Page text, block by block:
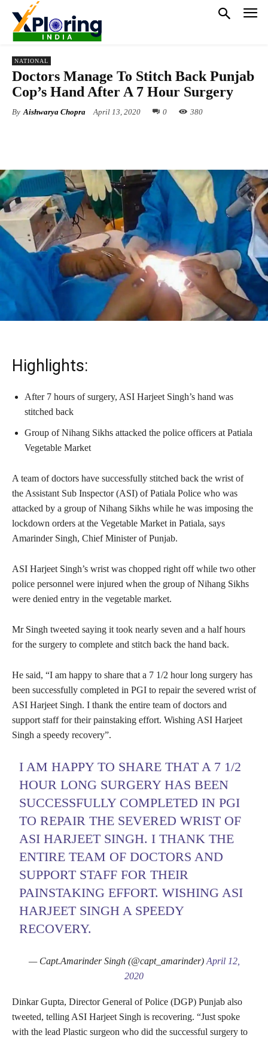
NATIONAL
Doctors Manage To Stitch Back Punjab
Cop’s Hand After A 7 Hour Surgery
By Aishwarya Chopra April 13, 2020 0 380
Highlights:
After 7 hours of surgery, ASI Harjeet Singh’s hand was
stitched back
Group of Nihang Sikhs attacked the police officers at Patiala
Vegetable Market
A team of doctors have successfully stitched back the wrist of
the Assistant Sub Inspector (ASI) of Patiala Police who was
attacked by a group of Nihang Sikhs while he was imposing the
lockdown orders at the Vegetable Market in Patiala, says
Amarinder Singh, Chief Minister of Punjab.
ASI Harjeet Singh’s wrist was chopped right off while two other
police personnel were injured when the group of Nihang Sikhs
were denied entry in the vegetable market.
Mr Singh tweeted saying it took nearly seven and a half hours
for the surgery to complete and stitch back the hand back.
He said, “I am happy to share that a 7 1/2 hour long surgery has
been successfully completed in PGI to repair the severed wrist of
ASI Harjeet Singh. I thank the entire team of doctors and
support staff for their painstaking effort. Wishing ASI Harjeet
Singh a speedy recovery”.
I AM HAPPY TO SHARE THAT A 7 1/2
HOUR LONG SURGERY HAS BEEN
SUCCESSFULLY COMPLETED IN PGI
TO REPAIR THE SEVERED WRIST OF
ASI HARJEET SINGH. I THANK THE
ENTIRE TEAM OF DOCTORS AND
SUPPORT STAFF FOR THEIR
PAINSTAKING EFFORT. WISHING ASI
HARJEET SINGH A SPEEDY
RECOVERY.
— Capt.Amarinder Singh (@capt_amarinder) April 12,
2020
Dinkar Gupta, Director General of Police (DGP) Punjab also
tweeted, telling ASI Harjeet Singh is recovering. “Just spoke
with the lead Plastic surgeon who did the successful surgery to